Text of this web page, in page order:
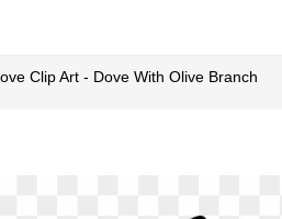
Clip Art - Dove With Olive Branch